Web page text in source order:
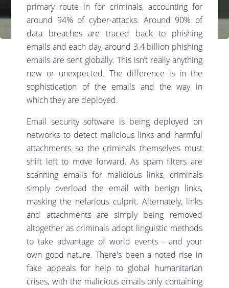
primary route in for criminals, accounting for
around 94% of cyber-attacks. Around 90% of
data breaches are traced back to phishing
emails and each day, around 3.4 billion phishing
emails are sent globally. This isn’t really anything
new or unexpected. The difference is in the
sophistication of the emails and the way in
which they are deployed.
Email security software is being deployed on
networks to detect malicious links and harmful
attachments so the criminals themselves must
shift left to move forward. As spam filters are
scanning emails for malicious links, criminals
simply overload the email with benign links,
masking the nefarious culprit. Alternately, links
and attachments are simply being removed
altogether as criminals adopt linguistic methods
to take advantage of world events - and your
own good nature. There's been a noted rise in
fake appeals for help to global humanitarian
crises, with the malicious emails only containing